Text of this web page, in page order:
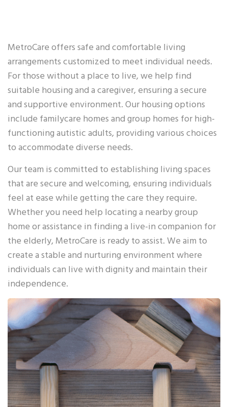
MetroCare offers safe and comfortable living
arrangements customized to meet individual needs.
For those without a place to live, we help find
suitable housing and a caregiver, ensuring a secure
and supportive environment. Our housing options
include familycare homes and group homes for high-
functioning autistic adults, providing various choices
to accommodate diverse needs.
Our team is committed to establishing living spaces
that are secure and welcoming, ensuring individuals
feel at ease while getting the care they require.
Whether you need help locating a nearby group
home or assistance in finding a live-in companion for
the elderly, MetroCare is ready to assist. We aim to
create a stable and nurturing environment where
individuals can live with dignity and maintain their
independence.